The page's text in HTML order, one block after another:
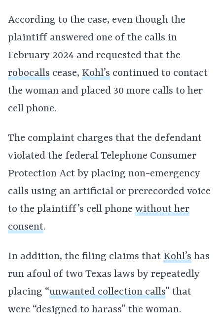
According to the case, even though the
plaintiff answered one of the calls in
February 2024 and requested that the
robocalls cease, Kohl’s continued to contact
the woman and placed 30 more calls to her
cell phone.
The complaint charges that the defendant
violated the federal Telephone Consumer
Protection Act by placing non-emergency
calls using an artificial or prerecorded voice
to the plaintiff’s cell phone without her
consent.
In addition, the filing claims that Kohl’s has
run afoul of two Texas laws by repeatedly
placing “unwanted collection calls” that
were “designed to harass” the woman.